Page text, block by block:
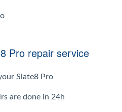
Pro repair service
Slate8 Pro
are done in 24h